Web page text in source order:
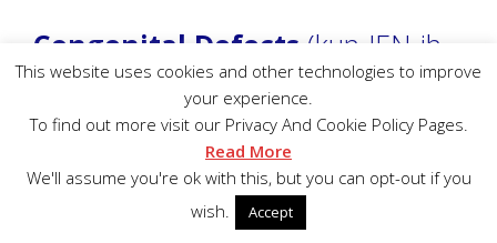
Congenital Defects (kun-JEN-ih-
tul)
Problems or conditions that are present at birth.
Congestive Heart Failure
This website uses cookies and other technologies to improve
your experience.
To find out more visit our Privacy And Cookie Policy Pages.
Read More
We'll assume you're ok with this, but you can opt-out if you
wish.
Accept